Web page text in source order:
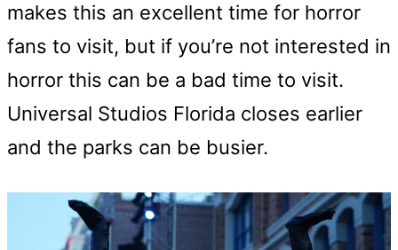
makes this an excellent time for horror
fans to visit, but if you’re not interested in
horror this can be a bad time to visit.
Universal Studios Florida closes earlier
and the parks can be busier.